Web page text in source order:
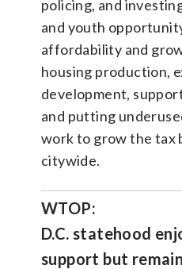
policing, and
and youth
affordability and
housing production,
development,
and putting
work to grow the tax
citywide.
WTOP:
D.C. statehood
support but